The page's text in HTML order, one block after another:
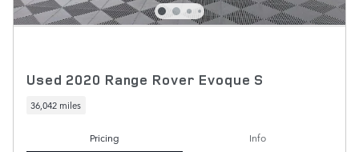
Used 2020 Range Rover Evoque S
36,042 miles
Pricing
Info